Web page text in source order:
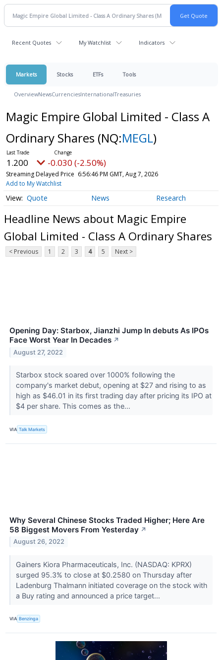
Recent Quotes My Watchlist Indicators
Markets Stocks ETFs Tools
OverviewNewsCurrenciesInternationalTreasuries
Magic Empire Global Limited - Class A
Ordinary Shares (NQ:MEGL)
1.200 -0.030 (-2.50%)
Streaming Delayed Price 6:56:46 PM GMT, Aug 7, 2026
Add to My Watchlist
Quote News Research
Headline News about Magic Empire
Global Limited - Class A Ordinary Shares
< Previous 1 2 3 4 5 Next >
Opening Day: Starbox, Jianzhi Jump In debuts As IPOs
Face Worst Year In Decades ↗
August 27, 2022
Starbox stock soared over 1000% following the
company's market debut, opening at $27 and rising to as
high as $46.01 in its first trading day after pricing its IPO at
$4 per share. This comes as the...
VIA Talk Markets
Why Several Chinese Stocks Traded Higher; Here Are
58 Biggest Movers From Yesterday ↗
August 26, 2022
Gainers Kiora Pharmaceuticals, Inc. (NASDAQ: KPRX)
surged 95.3% to close at $0.2580 on Thursday after
Ladenburg Thalmann initiated coverage on the stock with
a Buy rating and announced a price target...
VIA Benzinga